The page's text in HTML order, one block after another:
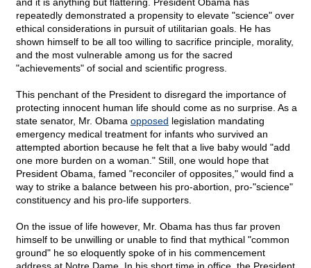
repeatedly demonstrated a propensity to elevate "science" over
ethical considerations in pursuit of utilitarian goals. He has
shown himself to be all too willing to sacrifice principle, morality,
and the most vulnerable among us for the sacred
"achievements" of social and scientific progress.
This penchant of the President to disregard the importance of
protecting innocent human life should come as no surprise. As a
state senator, Mr. Obama opposed legislation mandating
emergency medical treatment for infants who survived an
attempted abortion because he felt that a live baby would "add
one more burden on a woman." Still, one would hope that
President Obama, famed "reconciler of opposites," would find a
way to strike a balance between his pro-abortion, pro-"science"
constituency and his pro-life supporters.
On the issue of life however, Mr. Obama has thus far proven
himself to be unwilling or unable to find that mythical "common
ground" he so eloquently spoke of in his commencement